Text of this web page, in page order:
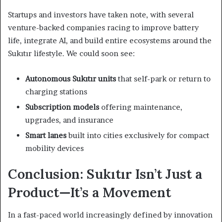
Startups and investors have taken note, with several
venture-backed companies racing to improve battery
life, integrate AI, and build entire ecosystems around the
Sukıtır lifestyle. We could soon see:
Autonomous Sukıtır units that self-park or return to
charging stations
Subscription models offering maintenance,
upgrades, and insurance
Smart lanesbuilt into cities exclusively for compact
mobility devices
Conclusion: Sukıtır Isn’t Just a
Product—It’s a Movement
In a fast-paced world increasingly defined by innovation